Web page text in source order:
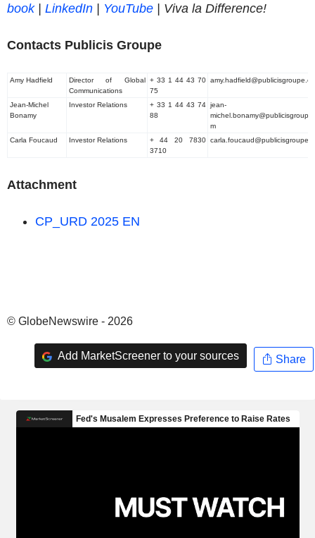
book| LinkedIn | YouTube | Viva la Difference!
Contacts Publicis Groupe
Amy Hadfield
Director of Global
Communications
+ 33 1 44 43 70
75
Jean-Michel
Bonamy
Investor Relations
+ 33 1 44 43 74
88
jean-
m
Carla Foucaud
Investor Relations
+ 44 20 7830
3710
Attachment
CP_URD 2025 EN
© GlobeNewswire - 2026
Add MarketScreener to your sources Share